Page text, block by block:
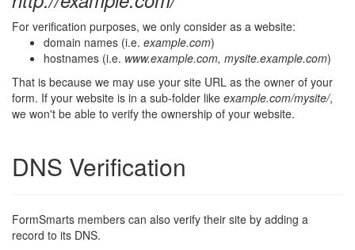
For verification purposes, we only consider as a website:
domain names (i.e. example.com)
hostnames (i.e. www.example.com, mysite.example.com)
That is because we may use your site URL as the owner of your
form. If your website is in a sub-folder like example.com/mysite/,
we won't be able to verify the ownership of your website.
DNS Verification
FormSmarts members can also verify their site by adding a
record to its DNS.